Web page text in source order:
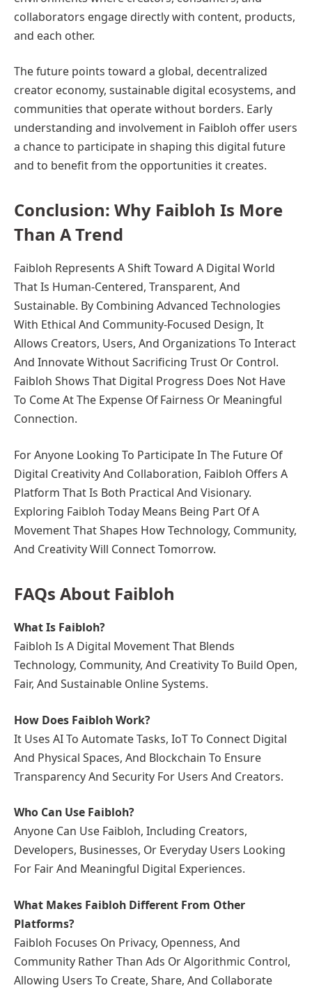
collaborators engage directly with content, products,
and each other.
The future points toward a global, decentralized
creator economy, sustainable digital ecosystems, and
communities that operate without borders. Early
understanding and involvement in Faibloh offer users
a chance to participate in shaping this digital future
and to benefit from the opportunities it creates.
Conclusion: Why Faibloh Is More
Than A Trend
Faibloh Represents A Shift Toward A Digital World
That Is Human-Centered, Transparent, And
Sustainable. By Combining Advanced Technologies
With Ethical And Community-Focused Design, It
Allows Creators, Users, And Organizations To Interact
And Innovate Without Sacrificing Trust Or Control.
Faibloh Shows That Digital Progress Does Not Have
To Come At The Expense Of Fairness Or Meaningful
Connection.
For Anyone Looking To Participate In The Future Of
Digital Creativity And Collaboration, Faibloh Offers A
Platform That Is Both Practical And Visionary.
Exploring Faibloh Today Means Being Part Of A
Movement That Shapes How Technology, Community,
And Creativity Will Connect Tomorrow.
FAQs About Faibloh
What Is Faibloh?
Faibloh Is A Digital Movement That Blends
Technology, Community, And Creativity To Build Open,
Fair, And Sustainable Online Systems.
How Does Faibloh Work?
It Uses AI To Automate Tasks, IoT To Connect Digital
And Physical Spaces, And Blockchain To Ensure
Transparency And Security For Users And Creators.
Who Can Use Faibloh?
Anyone Can Use Faibloh, Including Creators,
Developers, Businesses, Or Everyday Users Looking
For Fair And Meaningful Digital Experiences.
What Makes Faibloh Different From Other
Platforms?
Faibloh Focuses On Privacy, Openness, And
Community Rather Than Ads Or Algorithmic Control,
Allowing Users To Create, Share, And Collaborate